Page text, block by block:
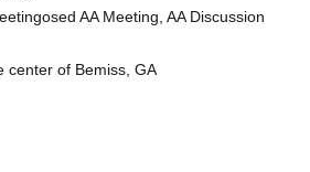
AA Meeting, AA Discussion
center of Bemiss, GA